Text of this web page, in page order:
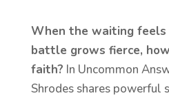
When the waiting feels
battle grows fierce,
faith? In Uncommon
Shrodes shares powerful